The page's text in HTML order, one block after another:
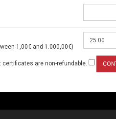
1,00€ and 1.000,00€)
certificates are non-refundable.